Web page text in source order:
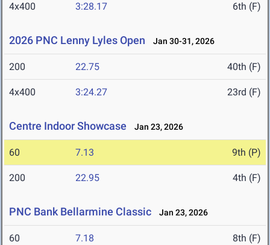
4x400 3:28.17 6th (F)
2026 PNC Lenny Lyles Open Jan 30-31, 2026
200 22.75 40th (F)
4x400 3:24.27 23rd (F)
Centre Indoor Showcase Jan 23, 2026
60 7.13 9th (P)
200 22.95 4th (F)
PNC Bank Bellarmine Classic Jan 23, 2026
60 7.18 8th (F)